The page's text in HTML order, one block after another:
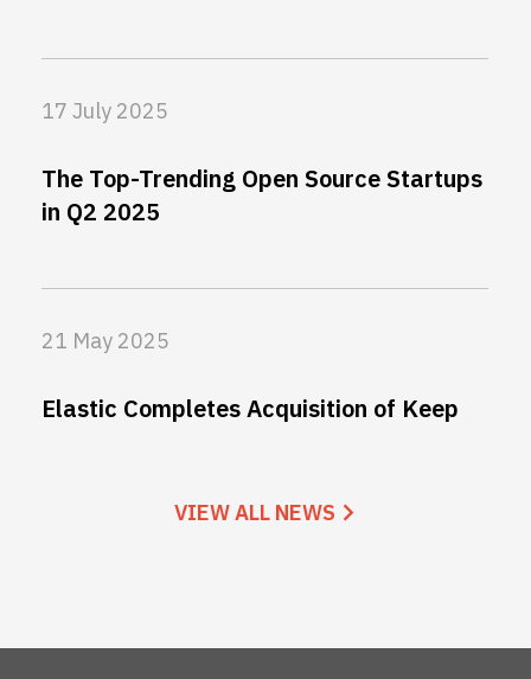
17 July 2025
The Top-Trending Open Source Startups
in Q2 2025
21 May 2025
Elastic Completes Acquisition of Keep
VIEW ALL NEWS